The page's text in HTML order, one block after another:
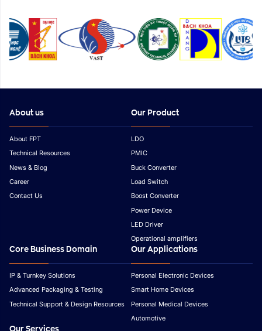
About us
About FPT
Technical Resources
News & Blog
Career
Contact Us
Our Product
LDO
PMIC
Buck Converter
Load Switch
Boost Converter
Power Device
LED Driver
Operational amplifiers
Core Business Domain
IP & Turnkey Solutions
Advanced Packaging & Testing
Technical Support & Design Resources
Our Applications
Personal Electronic Devices
Smart Home Devices
Personal Medical Devices
Automotive